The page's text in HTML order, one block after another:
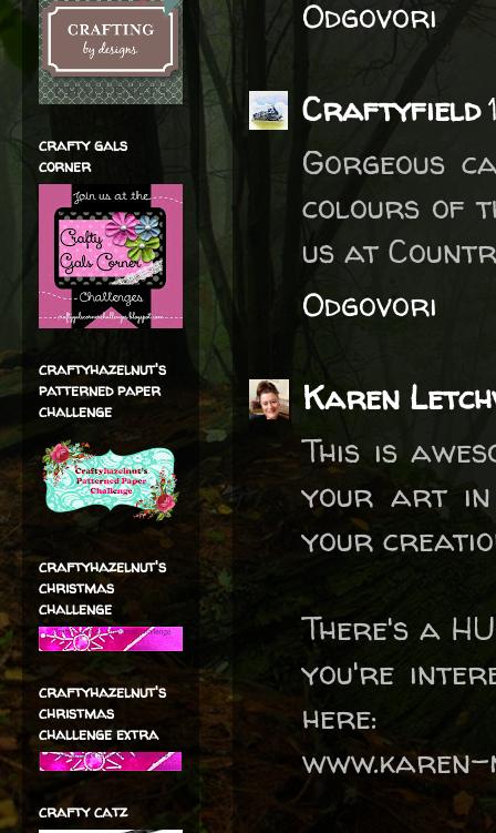
Odgovori
Craftyfield
Gorgeous
colours of
us at
Odgovori
Karen
This is
your art in
your
There's a
you're
here:
www.karen-
crafty gals
corner
craftyhazelnut's
patterned paper
challenge
craftyhazelnut's
christmas
challenge
craftyhazelnut's
christmas
challenge extra
crafty catz